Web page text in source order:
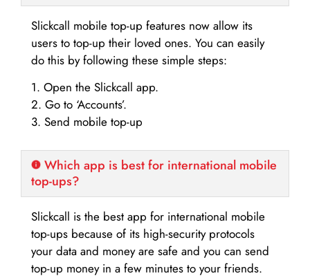
Slickcall mobile top-up features now allow its
users to top-up their loved ones. You can easily
do this by following these simple steps:
1. Open the Slickcall app.
2. Go to ‘Accounts’.
3. Send mobile top-up
Which app is best for international mobile
top-ups?
Slickcall is the best app for international mobile
top-ups because of its high-security protocols
your data and money are safe and you can send
top-up money in a few minutes to your friends.